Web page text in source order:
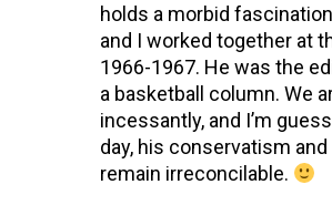
holds a morbid
and I worked together at
1966-1967. He was the
a basketball column. We
incessantly, and I’m
day, his conservatism
remain irreconcilable.